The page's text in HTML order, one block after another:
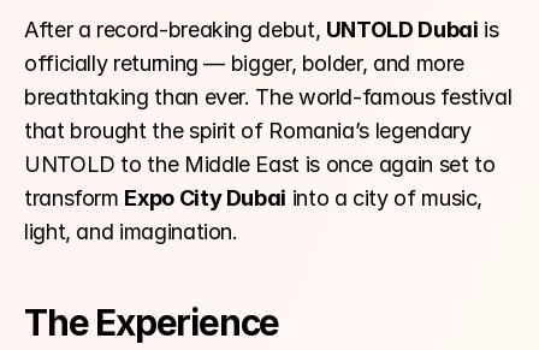
After a record-breaking debut, UNTOLD Dubai is
officially returning — bigger, bolder, and more
breathtaking than ever. The world-famous festival
that brought the spirit of Romania’s legendary
UNTOLD to the Middle East is once again set to
transform Expo City Dubai into a city of music,
light, and imagination.
The Experience